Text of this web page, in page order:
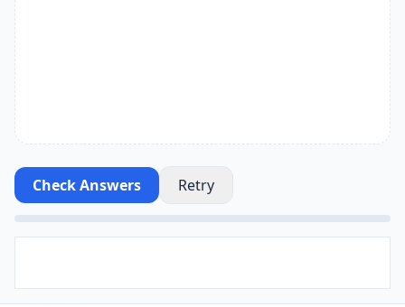
Check Answers Retry